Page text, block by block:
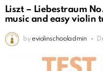
Liszt – Liebestraum
music and easy violin
by eviolinschooladmin